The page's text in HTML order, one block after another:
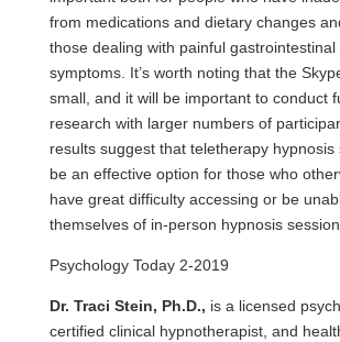
from medications and dietary changes
those dealing with painful gastrointestinal
symptoms. It’s worth noting that the
small, and it will be important to conduct
research with larger numbers of
results suggest that teletherapy hypnosis
be an effective option for those who
have great difficulty accessing or be
themselves of in-person hypnosis
Psychology Today 2-2019
Dr. Traci Stein, Ph.D., is a licensed
certified clinical hypnotherapist, and